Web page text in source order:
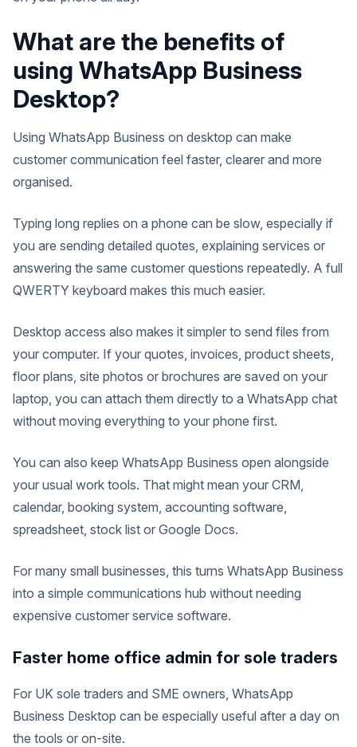
What are the benefits of
using WhatsApp Business
Desktop?
Using WhatsApp Business on desktop can make
customer communication feel faster, clearer and more
organised.
Typing long replies on a phone can be slow, especially if
you are sending detailed quotes, explaining services or
answering the same customer questions repeatedly. A full
QWERTY keyboard makes this much easier.
Desktop access also makes it simpler to send files from
your computer. If your quotes, invoices, product sheets,
floor plans, site photos or brochures are saved on your
laptop, you can attach them directly to a WhatsApp chat
without moving everything to your phone first.
You can also keep WhatsApp Business open alongside
your usual work tools. That might mean your CRM,
calendar, booking system, accounting software,
spreadsheet, stock list or Google Docs.
For many small businesses, this turns WhatsApp Business
into a simple communications hub without needing
expensive customer service software.
Faster home office admin for sole traders
For UK sole traders and SME owners, WhatsApp
Business Desktop can be especially useful after a day on
the tools or on-site.